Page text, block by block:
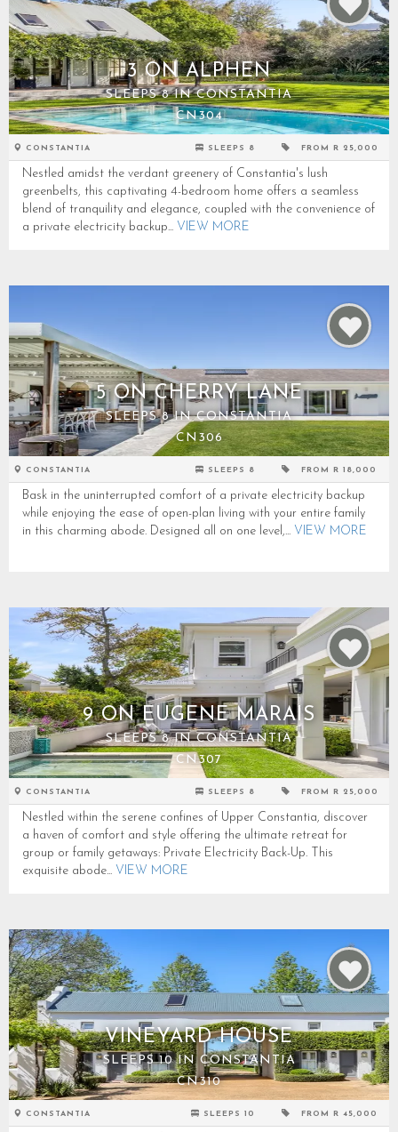
3 ON ALPHEN
SLEEPS 8 IN CONSTANTIA
CN304
CONSTANTIA SLEEPS 8 FROM R 25,000
Nestled amidst the verdant greenery of Constantia's lush
greenbelts, this captivating 4-bedroom home offers a seamless
blend of tranquility and elegance, coupled with the convenience of
a private electricity backup... VIEW MORE
5 ON CHERRY LANE
SLEEPS 8 IN CONSTANTIA
CN306
CONSTANTIA SLEEPS 8 FROM R 18,000
Bask in the uninterrupted comfort of a private electricity backup
while enjoying the ease of open-plan living with your entire family
in this charming abode. Designed all on one level,... VIEW MORE
9 ON EUGENE MARAIS
SLEEPS 8 IN CONSTANTIA
CN307
CONSTANTIA SLEEPS 8 FROM R 25,000
Nestled within the serene confines of Upper Constantia, discover
a haven of comfort and style offering the ultimate retreat for
group or family getaways: Private Electricity Back-Up. This
exquisite abode... VIEW MORE
VINEYARD HOUSE
SLEEPS 10 IN CONSTANTIA
CN310
CONSTANTIA SLEEPS 10 FROM R 45,000